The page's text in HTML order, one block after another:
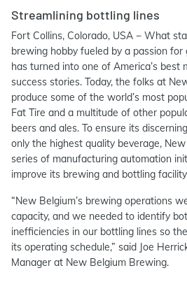
Streamlining bottling lines
Fort Collins, Colorado, USA − What
brewing hobby fueled by a passion
has turned into one of America’s best
success stories. Today, the folks at
produce some of the world’s most
Fat Tire and a multitude of other
beers and ales. To ensure its
only the highest quality beverage,
series of manufacturing automation
improve its brewing and bottling
“New Belgium’s brewing operations
capacity, and we needed to identify
inefficiencies in our bottling lines so
its operating schedule,” said Joe
Manager at New Belgium Brewing.